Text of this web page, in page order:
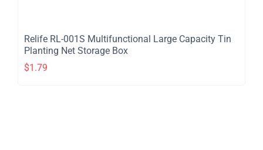
Relife RL-001S Multifunctional Large Capacity Tin
Planting Net Storage Box
$1.79